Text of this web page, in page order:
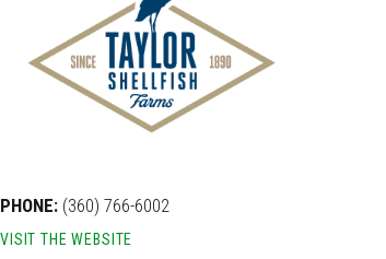
PHONE: (360) 766-6002
VISIT THE WEBSITE